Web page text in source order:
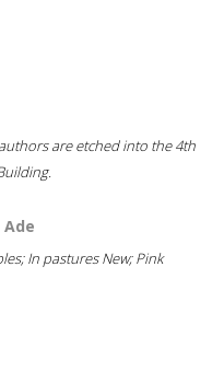
are etched into the 4th
Ade
In pastures New; Pink